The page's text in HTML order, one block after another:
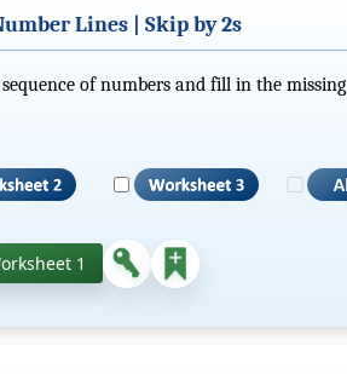
Lines | Skip by 2s
of numbers and fill in the missing
1